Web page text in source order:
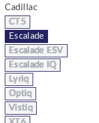
Cadillac
CT5
Escalade
Escalade ESV
Escalade IQ
Lyriq
Optiq
Vistiq